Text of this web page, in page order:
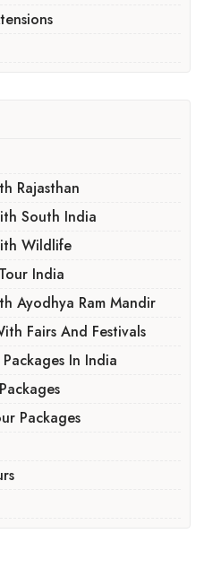
Rajasthan
South India
Wildlife
India
Ayodhya Ram Mandir
Fairs And Festivals
In India
Packages